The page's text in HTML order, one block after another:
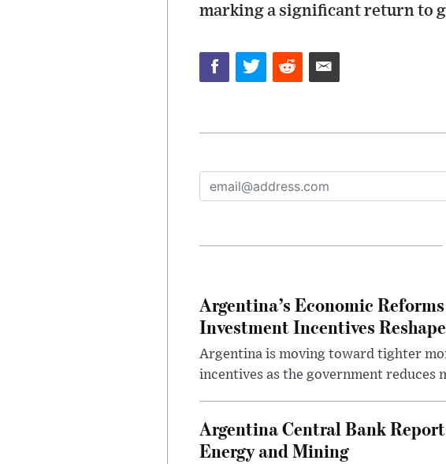
marking a significant return to
Argentina’s Economic
Investment Incentives
Argentina is moving toward tighter
incentives as the government reduces
Argentina Central Bank
Energy and Mining